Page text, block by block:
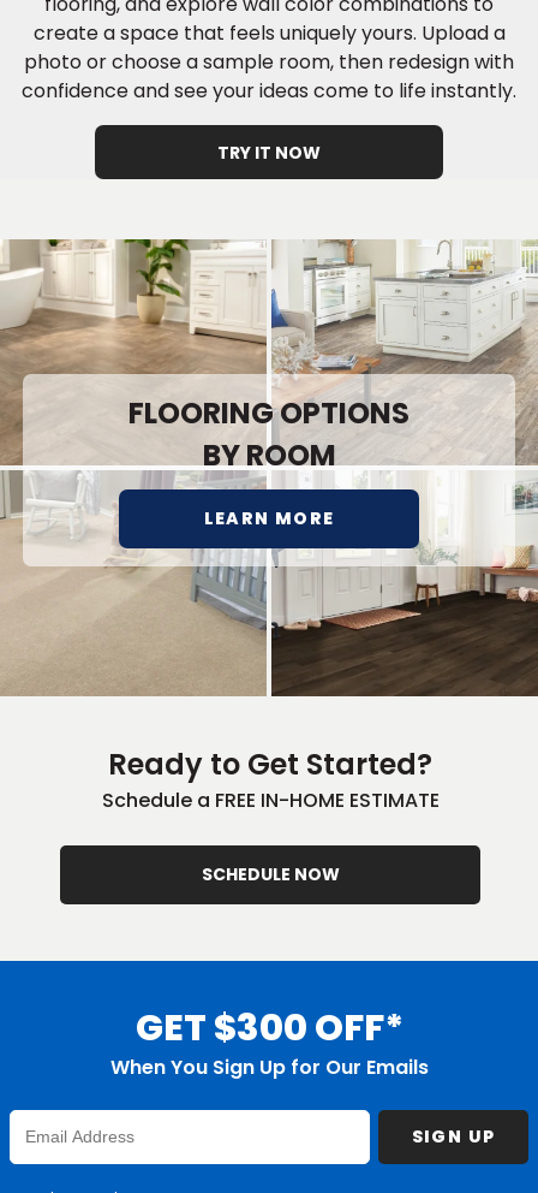
create a space that feels uniquely yours. Upload a
photo or choose a sample room, then redesign with
confidence and see your ideas come to life instantly.
TRY IT NOW
FLOORING OPTIONS
BY ROOM
LEARN MORE
Ready to Get Started?
Schedule a FREE IN-HOME ESTIMATE
SCHEDULE NOW
GET $300 OFF*
When You Sign Up for Our Emails
Enter
Email
SIGN UP